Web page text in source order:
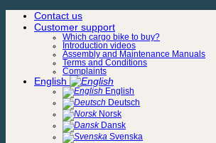
Skip
Contact us
Customer support
Which cargo bike to buy?
Introduction videos
Assembly and Maintenance Manuals
Terms and Conditions
Complaints
English
English
Deutsch
Norsk
Dansk
Svenska